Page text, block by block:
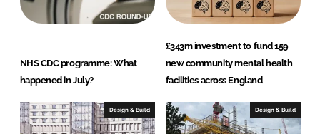
NHS CDC programme: What
happened in July?
£343m investment to fund 159
new community mental health
facilities across England
Design & Build Design & Build